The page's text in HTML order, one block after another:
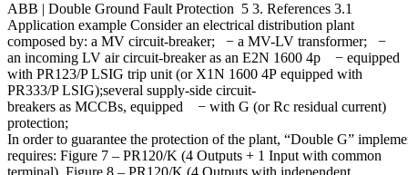
ABB | Double Ground Fault Protection 5 3. References 3.1
Application example Consider an electrical distribution plant
composed by: a MV circuit-breaker; − a MV-LV transformer; −
an incoming LV air circuit-breaker as an E2N 1600 4p − equipped
with PR123/P LSIG trip unit (or X1N 1600 4P equipped with
PR333/P LSIG);several supply-side circuit-
breakers as MCCBs, equipped − with G (or Rc residual current)
protection;
In order to guarantee the protection of the plant, “Double G”
requires: Figure 7 – PR120/K (4 Outputs + 1 Input with common